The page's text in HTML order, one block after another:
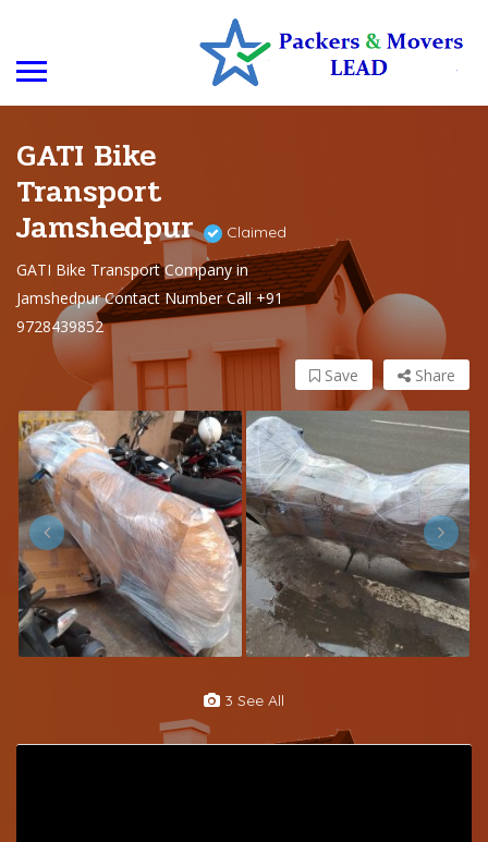
GATI Bike
Transport
Jamshedpur Claimed
GATI Bike Transport Company in
Jamshedpur Contact Number Call +91
9728439852
Share
Save
3 See All